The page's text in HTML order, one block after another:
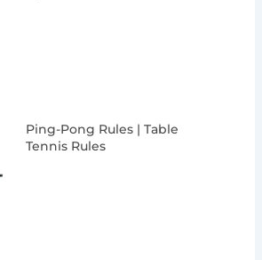
Ping-Pong Rules | Table
Tennis Rules